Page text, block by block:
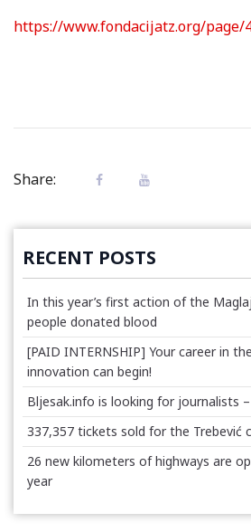
https://www.fondacijatz.org/page/
Share:
RECENT POSTS
In this year’s first action of the
people donated blood
[PAID INTERNSHIP] Your career in
innovation can begin!
Bljesak.info is looking for journalists
337,357 tickets sold for the Trebević
26 new kilometers of highways are
year